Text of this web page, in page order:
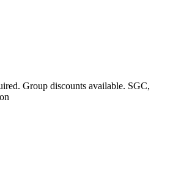
Group discounts available. SGC,